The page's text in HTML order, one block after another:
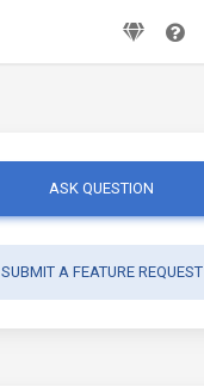
ASK QUESTION
SUBMIT A FEATURE REQUEST